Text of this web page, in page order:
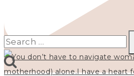
Search
for: